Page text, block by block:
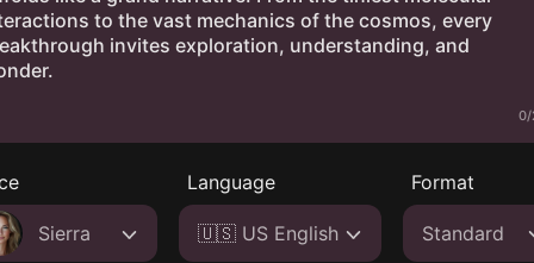
0/
Sierra
Language
🇺🇸 US English
Format
Standard